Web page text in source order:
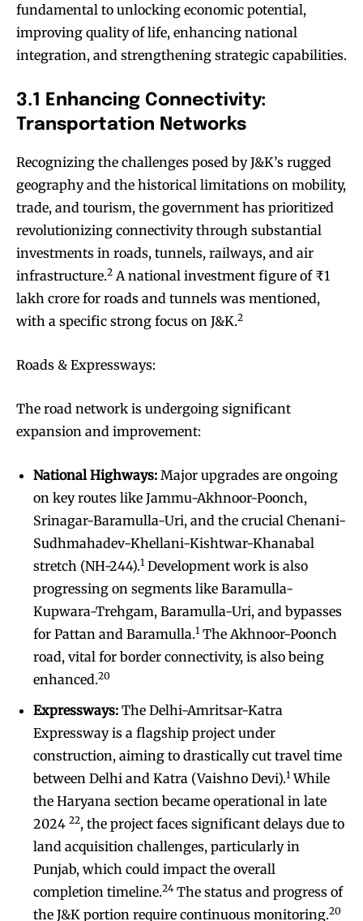
fundamental to unlocking economic potential,
improving quality of life, enhancing national
integration, and strengthening strategic capabilities.
3.1 Enhancing Connectivity:
Transportation Networks
Recognizing the challenges posed by J&K’s rugged
geography and the historical limitations on mobility,
trade, and tourism, the government has prioritized
revolutionizing connectivity through substantial
investments in roads, tunnels, railways, and air
infrastructure.2 A national investment figure of ₹1
lakh crore for roads and tunnels was mentioned,
with a specific strong focus on J&K.2
Roads & Expressways:
The road network is undergoing significant
expansion and improvement:
National Highways: Major upgrades are ongoing
on key routes like Jammu-Akhnoor-Poonch,
Srinagar-Baramulla-Uri, and the crucial Chenani-
Sudhmahadev-Khellani-Kishtwar-Khanabal
stretch (NH-244).1 Development work is also
progressing on segments like Baramulla-
Kupwara-Trehgam, Baramulla-Uri, and bypasses
for Pattan and Baramulla.1 The Akhnoor-Poonch
road, vital for border connectivity, is also being
enhanced.20
Expressways: The Delhi-Amritsar-Katra
Expressway is a flagship project under
construction, aiming to drastically cut travel time
between Delhi and Katra (Vaishno Devi).1 While
the Haryana section became operational in late
2024 22, the project faces significant delays due to
land acquisition challenges, particularly in
Punjab, which could impact the overall
completion timeline.24The status and progress of
the J&K portion require continuous monitoring.20